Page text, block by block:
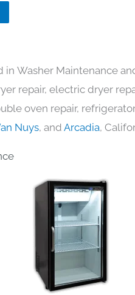
in Washer Maintenance
repair, electric dryer
oven repair,
Nuys, and Arcadia,